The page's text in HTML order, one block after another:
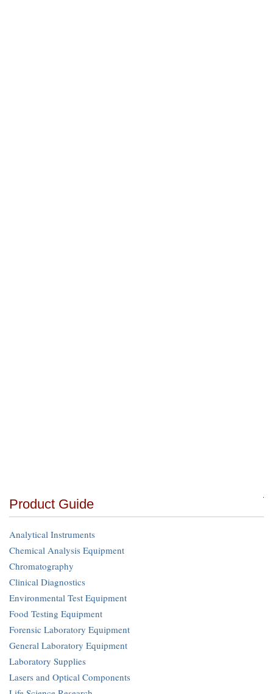
Product Guide
Analytical Instruments
Chemical Analysis Equipment
Chromatography
Clinical Diagnostics
Environmental Test Equipment
Food Testing Equipment
Forensic Laboratory Equipment
General Laboratory Equipment
Laboratory Supplies
Lasers and Optical Components